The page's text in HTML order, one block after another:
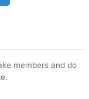
members and do